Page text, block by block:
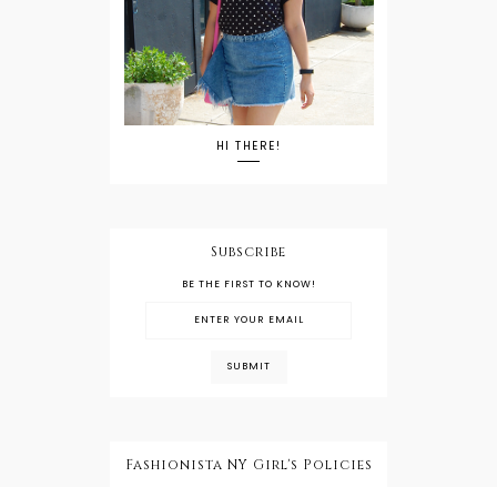
HI THERE!
Subscribe
BE THE FIRST TO KNOW!
Fashionista NY Girl's Policies